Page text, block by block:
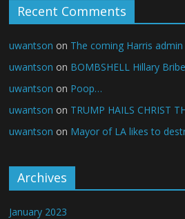
Recent Comments
uwantson on The coming Harris admin
uwantson on BOMBSHELL Hillary Bribe
uwantson on Poop…
uwantson on TRUMP HAILS CHRIST
uwantson on Mayor of LA likes to
Archives
January 2023